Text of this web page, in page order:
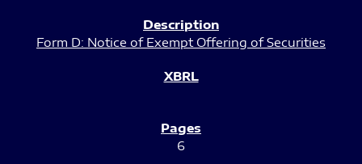
Form D: Notice of Exempt Offering of Securities
6